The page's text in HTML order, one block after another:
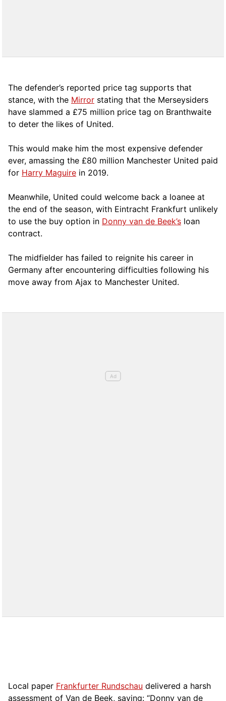
The defender’s reported price tag supports that
stance, with the Mirror stating that the Merseysiders
have slammed a £75 million price tag on Branthwaite
to deter the likes of United.
This would make him the most expensive defender
ever, amassing the £80 million Manchester United paid
for Harry Maguire in 2019.
Meanwhile, United could welcome back a loanee at
the end of the season, with Eintracht Frankfurt unlikely
to use the buy option in Donny van de Beek’s loan
contract.
The midfielder has failed to reignite his career in
Germany after encountering difficulties following his
move away from Ajax to Manchester United.
Local paper Frankfurter Rundschau delivered a harsh
assessment of Van de Beek, saying: “Donny van de